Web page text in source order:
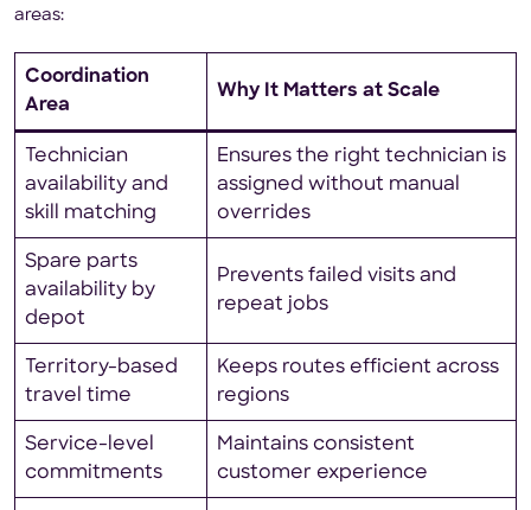
areas:
Coordination
Area
Why It Matters at Scale
Technician
availability and
skill matching
Ensures the right technician is
assigned without manual
overrides
Spare parts
availability by
depot
Prevents failed visits and
repeat jobs
Territory-based
travel time
Keeps routes efficient across
regions
Service-level
commitments
Maintains consistent
customer experience